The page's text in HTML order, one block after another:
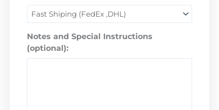
Notes and Special Instructions
(optional):